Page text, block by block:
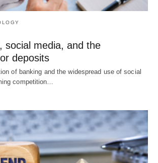
social media, and the
deposits
of banking and the widespread use of social
competition…